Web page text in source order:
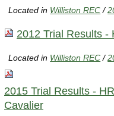
Located in Williston REC /
2012 Trial Results -
Located in Williston REC /
2015 Trial Results -
Cavalier